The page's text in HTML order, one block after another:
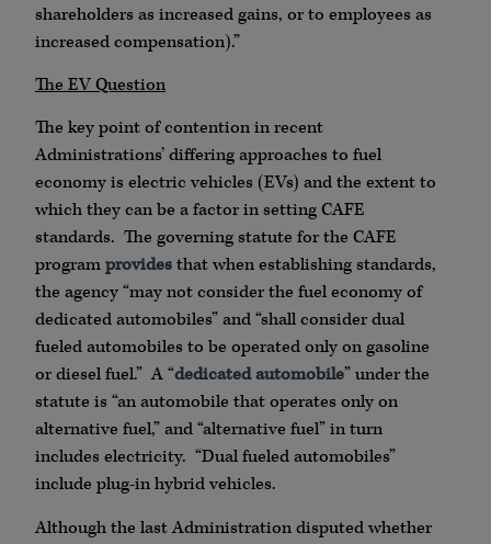
shareholders as increased gains, or to employees as
increased compensation).”
The EV Question
The key point of contention in recent
Administrations’ differing approaches to fuel
economy is electric vehicles (EVs) and the extent to
which they can be a factor in setting CAFE
standards. The governing statute for the CAFE
programprovidesthat when establishing standards,
the agency “may not consider the fuel economy of
dedicated automobiles” and “shall consider dual
fueled automobiles to be operated only on gasoline
or diesel fuel.” A “dedicated automobile” under the
statute is “an automobile that operates only on
alternative fuel,” and “alternative fuel” in turn
includes electricity. “Dual fueled automobiles”
include plug-in hybrid vehicles.
Although the last Administration disputed whether